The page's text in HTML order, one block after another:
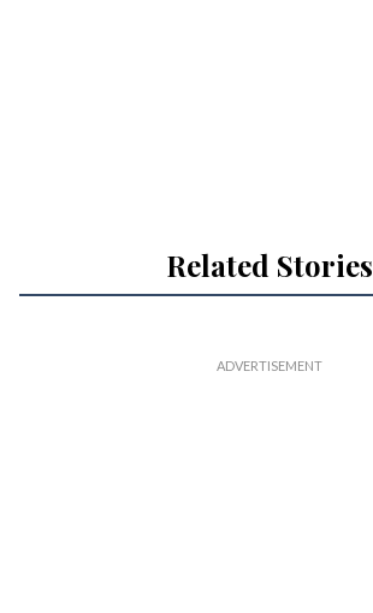
Related Stories